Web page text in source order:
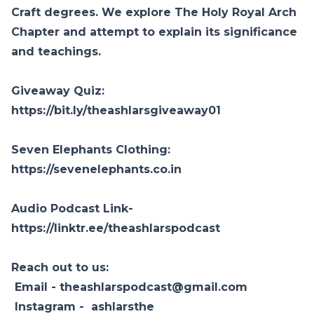
Craft degrees. We explore The Holy Royal Arch
Chapter and attempt to explain its significance
and teachings.
Giveaway Quiz:
https://bit.ly/theashlarsgiveaway01
Seven Elephants Clothing:
https://sevenelephants.co.in
Audio Podcast Link-
https://linktr.ee/theashlarspodcast
Reach out to us:
Email - theashlarspodcast@gmail.com
Instagram -
ashlarsthe